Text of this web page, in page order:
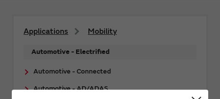
Applications Mobility
Automotive - Electrified
Automotive - Connected
Automotive - AD/ADAS